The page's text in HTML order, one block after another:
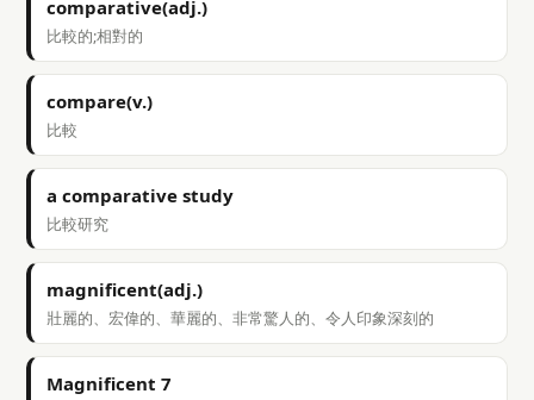
comparative(adj.)
比較的;相對的
compare(v.)
比較
a comparative study
比較研究
magnificent(adj.)
壯麗的、宏偉的、華麗的、非常驚人的、令人印象深刻的
Magnificent 7